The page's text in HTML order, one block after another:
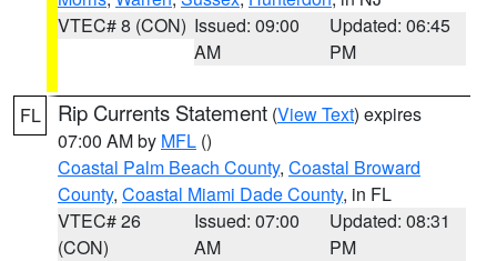
VTEC# 8 (CON) Issued: 09:00
AM
Updated: 06:45
PM
FL Rip Currents Statement (View Text) expires
07:00 AM by MFL ()
Coastal Palm Beach County, Coastal Broward
County, Coastal Miami Dade County, in FL
VTEC# 26
(CON)
Issued: 07:00
AM
Updated: 08:31
PM